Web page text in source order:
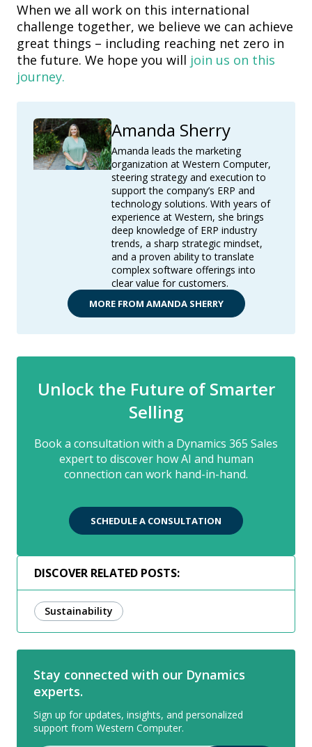
DISCOVER RELATED POSTS:
Sustainability
Stay connected with our Dynamics
experts.
Sign up for updates, insights, and personalized
support from Western Computer.
When we all work on this international
challenge together, we believe we can achieve
great things – including reaching net zero in
the future. We hope you will join us on this
journey.
Amanda Sherry
Amanda leads the marketing
organization at Western Computer,
steering strategy and execution to
support the company’s ERP and
technology solutions. With years of
experience at Western, she brings
deep knowledge of ERP industry
trends, a sharp strategic mindset,
and a proven ability to translate
complex software offerings into
clear value for customers.
MORE FROM AMANDA SHERRY
Unlock the Future of Smarter
Selling
Book a consultation with a Dynamics 365 Sales
expert to discover how AI and human
connection can work hand-in-hand.
SCHEDULE A CONSULTATION